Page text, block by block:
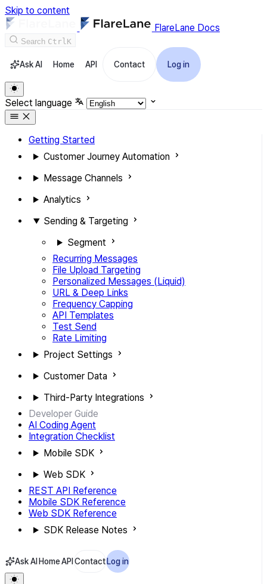
Skip to content
FlareLane Docs
Search CtrlK
Ask AI Home API Contact Log in
Select language
Getting Started
Customer Journey Automation
Message Channels
Analytics
Sending & Targeting
Segment
Recurring Messages
File Upload Targeting
Personalized Messages (Liquid)
URL & Deep Links
Frequency Capping
API Templates
Test Send
Rate Limiting
Project Settings
Customer Data
Third-Party Integrations
Developer Guide
AI Coding Agent
Integration Checklist
Mobile SDK
Web SDK
REST API Reference
Mobile SDK Reference
Web SDK Reference
SDK Release Notes
Ask AI HomeAPI Contact Log in